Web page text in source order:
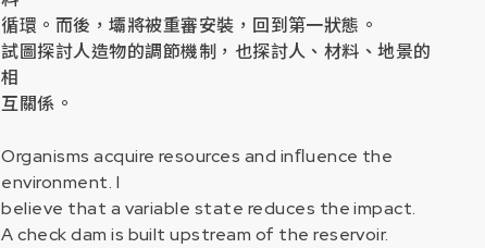
循環。而後，壩將被重審安裝，回到第一狀態。
試圖探討人造物的調節機制，也探討人、材料、地景的
相
互關係。
Organisms acquire resources and inﬂuence the
environment. I
believe that a variable state reduces the impact.
A check dam is built upstream of the reservoir.